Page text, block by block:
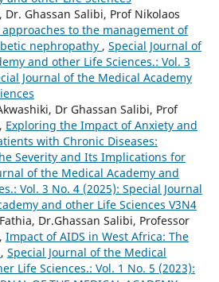
Dr. Ghassan Salibi, Prof Nikolaos
to the management of
nephropathy , Special Journal of
and other Life Sciences.: Vol. 3
Journal of the Medical Academy
Dr Ghassan Salibi, Prof
Exploring the Impact of Anxiety and
with Chronic Diseases:
Severity and Its Implications for
of the Medical Academy and
Vol. 3 No. 4 (2025): Special Journal
and other Life Sciences V3N4
Dr.Ghassan Salibi, Professor
Impact of AIDS in West Africa: The
, Special Journal of the Medical
Life Sciences.: Vol. 1 No. 5 (2023):